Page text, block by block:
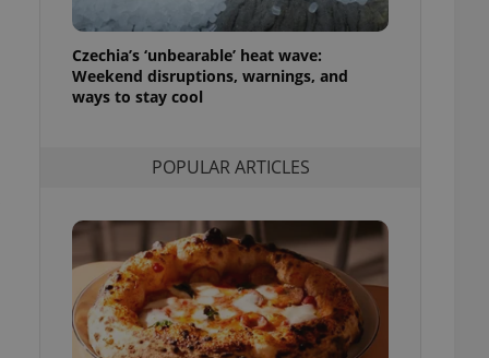
Czechia’s ‘unbearable’ heat wave:
Weekend disruptions, warnings, and
ways to stay cool
POPULAR ARTICLES
preferences.
cookie
article usage
for us to
services and
how it is
but a good
in status for a
long-term sign-ins
maintain access
unnecessary